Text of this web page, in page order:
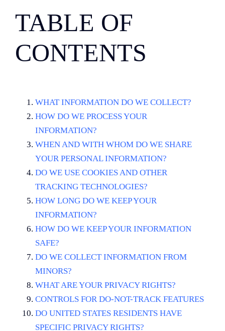
TABLE OF
CONTENTS
WHAT INFORMATION DO WE COLLECT?
HOW DO WE PROCESS YOUR
INFORMATION?
WHEN AND WITH WHOM DO WE SHARE
YOUR PERSONAL INFORMATION?
DO WE USE COOKIES AND OTHER
TRACKING TECHNOLOGIES?
HOW LONG DO WE KEEP YOUR
INFORMATION?
HOW DO WE KEEP YOUR INFORMATION
SAFE?
DO WE COLLECT INFORMATION FROM
MINORS?
WHAT ARE YOUR PRIVACY RIGHTS?
CONTROLS FOR DO-NOT-TRACK FEATURES
DO UNITED STATES RESIDENTS HAVE
SPECIFIC PRIVACY RIGHTS?